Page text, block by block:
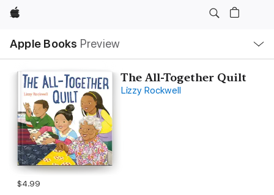
Apple
Apple Books Preview
Nav
Open
Menu
The All-Together Quilt
Lizzy Rockwell
$4.99